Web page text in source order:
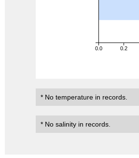
0.0 0.2
* No temperature in records.
* No salinity in records.